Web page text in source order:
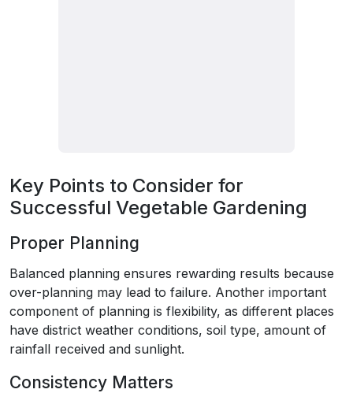
Key Points to Consider for
Successful Vegetable Gardening
Proper Planning
Balanced planning ensures rewarding results because
over-planning may lead to failure. Another important
component of planning is flexibility, as different places
have district weather conditions, soil type, amount of
rainfall received and sunlight.
Consistency Matters